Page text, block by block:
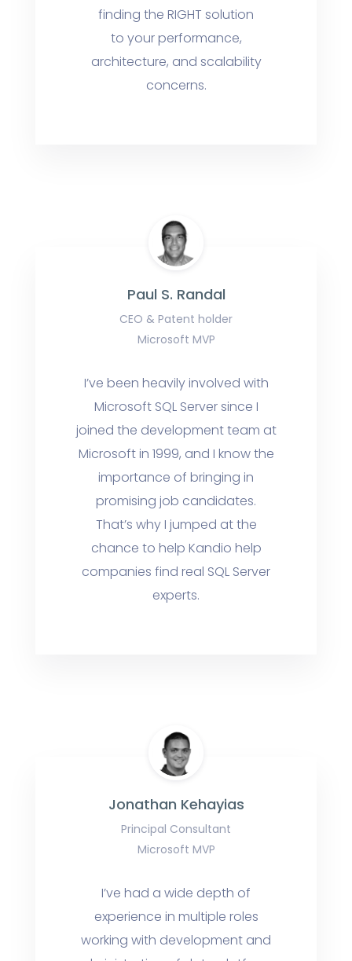
finding the RIGHT solution
to your performance,
architecture, and scalability
concerns.
Paul S. Randal
CEO & Patent holder
Microsoft MVP
I’ve been heavily involved with
Microsoft SQL Server since I
joined the development team at
Microsoft in 1999, and I know the
importance of bringing in
promising job candidates.
That’s why I jumped at the
chance to help Kandio help
companies find real SQL Server
experts.
Jonathan Kehayias
Principal Consultant
Microsoft MVP
I’ve had a wide depth of
experience in multiple roles
working with development and